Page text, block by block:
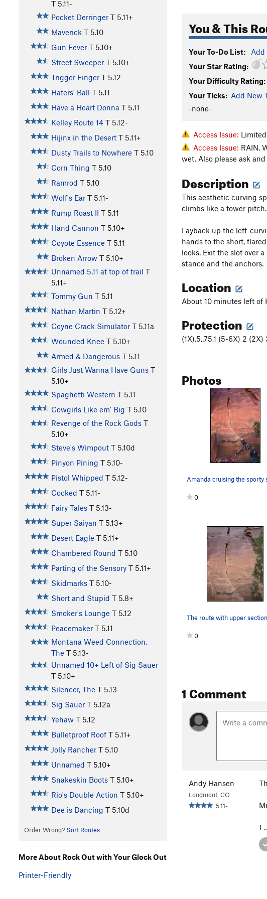
T 5.11-
Pocket Derringer T 5.11+
Maverick T 5.10
Gun Fever T 5.10+
Street Sweeper T 5.10+
Trigger Finger T 5.12-
Haters' Ball T 5.11
Have a Heart Donna T 5.11
Kelley Route 14 T 5.12-
Hijinx in the Desert T 5.11+
Dusty Trails to Nowhere T 5.10
Corn Thing T 5.10
Ramrod T 5.10
Wolf's Ear T 5.11-
Rump Roast II T 5.11
Hand Cannon T 5.10+
Coyote Essence T 5.11
Broken Arrow T 5.10+
Unnamed 5.11 at top of trail T
5.11+
Tommy Gun T 5.11
Nathan Martin T 5.12+
Coyne Crack Simulator T 5.11a
Wounded Knee T 5.10+
Armed & Dangerous T 5.11
Girls Just Wanna Have Guns T
5.10+
Spaghetti Western T 5.11
Cowgirls Like em' Big T 5.10
Revenge of the Rock Gods T
5.10+
Steve's Wimpout T 5.10d
Pinyon Pining T 5.10-
Pistol Whipped T 5.12-
Cocked T 5.11-
Fairy Tales T 5.13-
Super Saiyan T 5.13+
Desert Eagle T 5.11+
Chambered Round T 5.10
Parting of the Sensory T 5.11+
Skidmarks T 5.10-
Short and Stupid T 5.8+
Smoker's Lounge T 5.12
Peacemaker T 5.11
Montana Weed Connection,
The T 5.13-
Unnamed 10+ Left of Sig Sauer
T 5.10+
Silencer, The T 5.13-
Sig Sauer T 5.12a
Yehaw T 5.12
Bulletproof Roof T 5.11+
Jolly Rancher T 5.10
Unnamed T 5.10+
Snakeskin Boots T 5.10+
Rio's Double Action T 5.10+
Dee is Dancing T 5.10d
Order Wrong? Sort Routes
You & This
Your To-Do List: Add
Your Star Rating:
Your Difficulty Rating:
Your Ticks: Add New
-none-
Access Issue:
Access Issue: RAIN,
wet. Also please ask
Description
This aesthetic curving
climbs like a tower pitch.
Layback up the left-
hands to the short,
looks. Exit the slot over
stance and the anchors.
Location
About 10 minutes left of
Protection
(1X).5,.75,1 (5-6X) 2
Photos
0
0
1 Comment
Andy Hansen
Longmont, CO
5.11-
1
More About Rock Out with Your Glock Out
Printer-Friendly